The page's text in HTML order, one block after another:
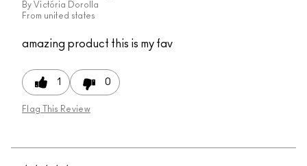
By Victória Dorolla
From united states
amazing product this is my fav
1 0
Flag This Review